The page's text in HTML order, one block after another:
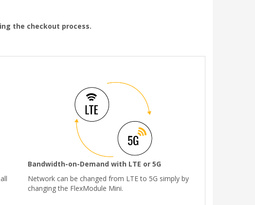
the checkout process.
Bandwidth-on-Demand with LTE or 5G
Network can be changed from LTE to 5G simply by
changing the FlexModule Mini.